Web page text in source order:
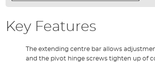
Key Features
The extending centre bar allows
and the pivot hinge screws tighten up of